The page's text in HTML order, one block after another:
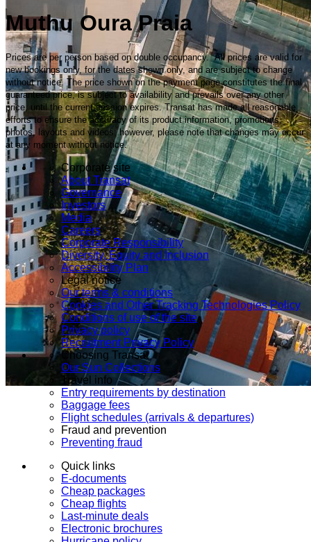
Muthu Oura Praia
Prices are per person based on double occupancy. All prices are valid for
new bookings only, for the dates shown only, and are subject to change
without notice. The price shown on the payment page constitutes the final
guaranteed price, is subject to availability and prevails over any other
price, until the current session expires. Transat has made all reasonable
efforts to ensure the accuracy of its product information, promotions,
photos, layouts and videos; however, please note that changes may occur
at any moment without notice.
Corporate site
About Transat
Governance
Investors
Media
Careers
Corporate Responsibility
Diversity, Equity and Inclusion
Accessibility Plan
Legal notice
Our terms & conditions
Cookies and Other Tracking Technologies Policy
Conditions of use of the site
Privacy policy
Recruitment Privacy Policy
Choosing Transat
Our Sun Collections
Travel info
Entry requirements by destination
Baggage fees
Flight schedules (arrivals & departures)
Fraud and prevention
Preventing fraud
Quick links
E-documents
Cheap packages
Cheap flights
Last-minute deals
Electronic brochures